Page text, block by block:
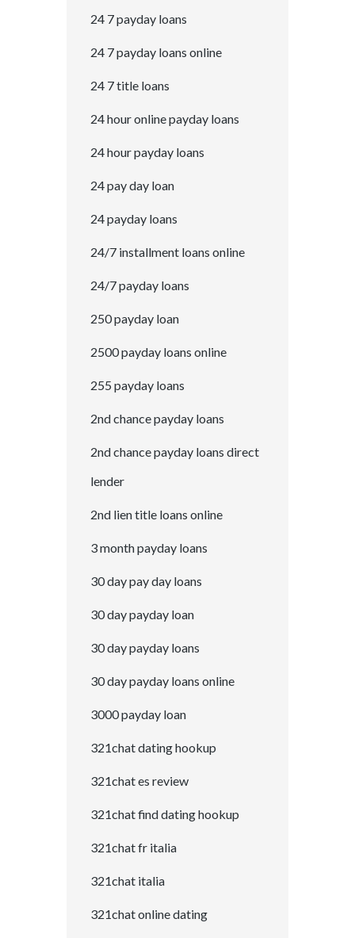
24 7 payday loans
24 7 payday loans online
24 7 title loans
24 hour online payday loans
24 hour payday loans
24 pay day loan
24 payday loans
24/7 installment loans online
24/7 payday loans
250 payday loan
2500 payday loans online
255 payday loans
2nd chance payday loans
2nd chance payday loans direct
lender
2nd lien title loans online
3 month payday loans
30 day pay day loans
30 day payday loan
30 day payday loans
30 day payday loans online
3000 payday loan
321chat dating hookup
321chat es review
321chat find dating hookup
321chat fr italia
321chat italia
321chat online dating